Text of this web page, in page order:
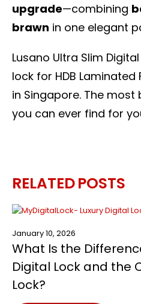
upgrade—combining
brawn in one elegant
Lusano Ultra Slim
lock for HDB Laminated
in Singapore. The most
you can ever find for
RELATEDPOSTS
January 10, 2026
What Is the
Digital Lock and the
Lock?